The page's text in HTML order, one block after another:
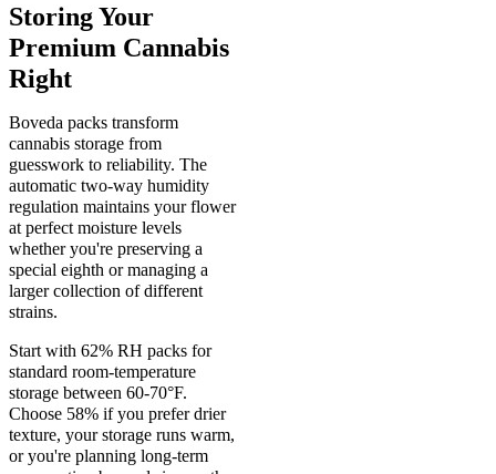
Storing Your
Premium Cannabis
Right
Boveda packs transform
cannabis storage from
guesswork to reliability. The
automatic two-way humidity
regulation maintains your flower
at perfect moisture levels
whether you're preserving a
special eighth or managing a
larger collection of different
strains.
Start with 62% RH packs for
standard room-temperature
storage between 60-70°F.
Choose 58% if you prefer drier
texture, your storage runs warm,
or you're planning long-term